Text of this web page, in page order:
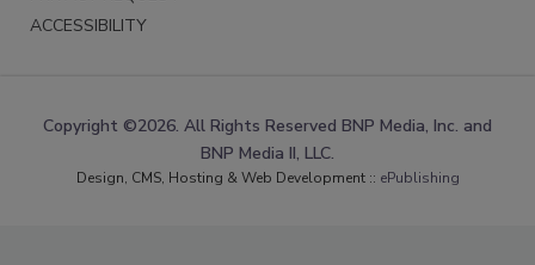
ACCESSIBILITY
Copyright ©2026. All Rights Reserved BNP Media, Inc. and
BNP Media II, LLC.
Design, CMS, Hosting & Web Development :: ePublishing